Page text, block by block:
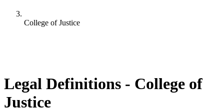
College of Justice
Legal Definitions - College of
Justice